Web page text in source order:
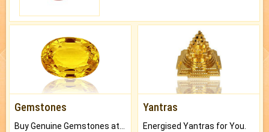
Gemstones Yantras
Energised Yantras for You.